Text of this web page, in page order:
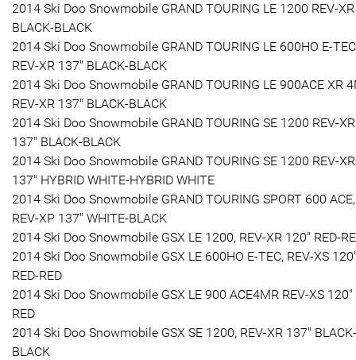
2014 Ski Doo Snowmobile GRAND TOURING LE 1200 REV-
BLACK-BLACK
2014 Ski Doo Snowmobile GRAND TOURING LE 600HO E-
REV-XR 137" BLACK-BLACK
2014 Ski Doo Snowmobile GRAND TOURING LE 900ACE XR
REV-XR 137" BLACK-BLACK
2014 Ski Doo Snowmobile GRAND TOURING SE 1200 REV-XR
137" BLACK-BLACK
2014 Ski Doo Snowmobile GRAND TOURING SE 1200 REV-XR
137" HYBRID WHITE-HYBRID WHITE
2014 Ski Doo Snowmobile GRAND TOURING SPORT 600 ACE,
REV-XP 137" WHITE-BLACK
2014 Ski Doo Snowmobile GSX LE 1200, REV-XR 120" RED-
2014 Ski Doo Snowmobile GSX LE 600HO E-TEC, REV-XS
RED-RED
2014 Ski Doo Snowmobile GSX LE 900 ACE4MR REV-XS 120"
RED
2014 Ski Doo Snowmobile GSX SE 1200, REV-XR 137" BLACK-
BLACK